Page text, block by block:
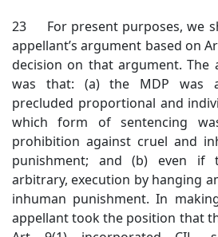
23 For present purposes, we
appellant’s argument based on
decision on that argument. The
was that: (a) the MDP was
precluded proportional and
which form of sentencing
prohibition against cruel and
punishment; and (b) even if
arbitrary, execution by hanging
inhuman punishment. In
appellant took the position that